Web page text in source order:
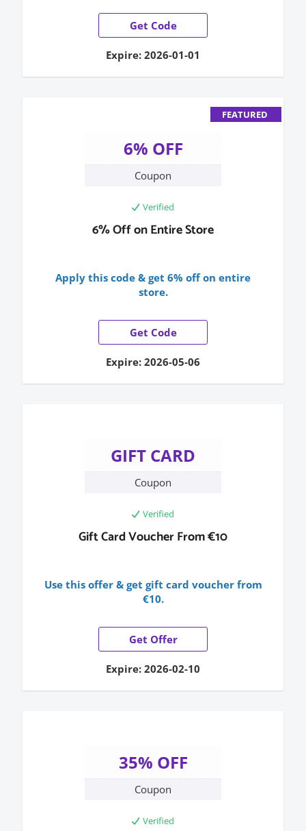
Get Code
Expire: 2026-01-01
FEATURED
6% OFF
Coupon
Verified
6% Off on Entire Store
Apply this code & get 6% off on entire
store.
Get Code
Expire: 2026-05-06
GIFT CARD
Coupon
Verified
Gift Card Voucher From €10
Use this offer & get gift card voucher from
€10.
Get Offer
Expire: 2026-02-10
35% OFF
Coupon
Verified